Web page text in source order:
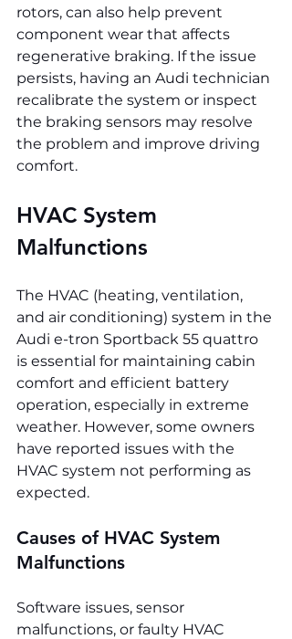
rotors, can also help prevent
component wear that affects
regenerative braking. If the issue
persists, having an Audi technician
recalibrate the system or inspect
the braking sensors may resolve
the problem and improve driving
comfort.
HVAC System
Malfunctions
The HVAC (heating, ventilation,
and air conditioning) system in the
Audi e-tron Sportback 55 quattro
is essential for maintaining cabin
comfort and efficient battery
operation, especially in extreme
weather. However, some owners
have reported issues with the
HVAC system not performing as
expected.
Causes of HVAC System
Malfunctions
Software issues, sensor
malfunctions, or faulty HVAC